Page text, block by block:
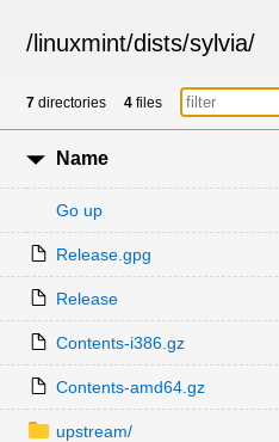
/ linuxmint/dists/sylvia/
7 directories 4 files
Name
Go up
Release.gpg
Release
Contents-i386.gz
Contents-amd64.gz
upstream/